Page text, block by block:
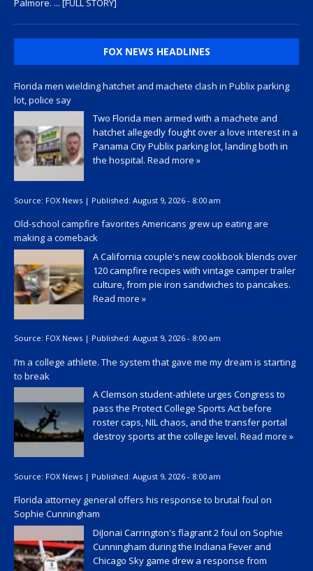
Palmore. ... [FULL STORY]
FOX NEWS HEADLINES
Florida men wielding hatchet and machete clash in Publix parking
lot, police say
Two Florida men armed with a machete and
hatchet allegedly fought over a love interest in a
Panama City Publix parking lot, landing both in
the hospital. Read more »
Source: FOX News | Published: August 9, 2026 - 8:00 am
Old-school campfire favorites Americans grew up eating are
making a comeback
A California couple's new cookbook blends over
120 campfire recipes with vintage camper trailer
culture, from pie iron sandwiches to pancakes.
Read more »
Source: FOX News | Published: August 9, 2026 - 8:00 am
I’m a college athlete. The system that gave me my dream is starting
to break
A Clemson student-athlete urges Congress to
pass the Protect College Sports Act before
roster caps, NIL chaos, and the transfer portal
destroy sports at the college level. Read more »
Source: FOX News | Published: August 9, 2026 - 8:00 am
Florida attorney general offers his response to brutal foul on
Sophie Cunningham
DiJonai Carrington's flagrant 2 foul on Sophie
Cunningham during the Indiana Fever and
Chicago Sky game drew a response from